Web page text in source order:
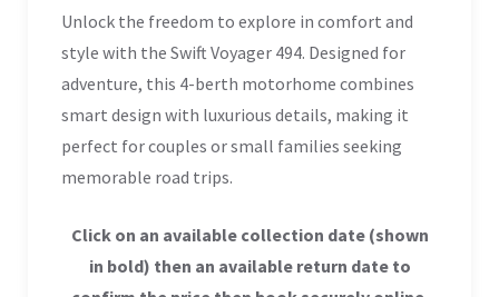
Unlock the freedom to explore in comfort and
style with the Swift Voyager 494. Designed for
adventure, this 4-berth motorhome combines
smart design with luxurious details, making it
perfect for couples or small families seeking
memorable road trips.
Click on an available collection date (shown
in bold) then an available return date to